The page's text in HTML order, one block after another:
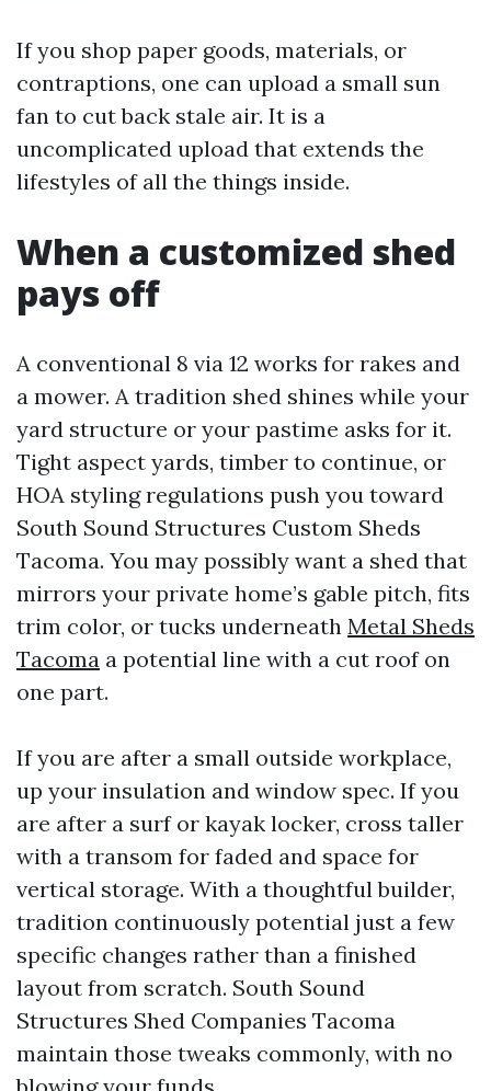
If you shop paper goods, materials, or
contraptions, one can upload a small sun
fan to cut back stale air. It is a
uncomplicated upload that extends the
lifestyles of all the things inside.
When a customized shed
pays off
A conventional 8 via 12 works for rakes and
a mower. A tradition shed shines while your
yard structure or your pastime asks for it.
Tight aspect yards, timber to continue, or
HOA styling regulations push you toward
South Sound Structures Custom Sheds
Tacoma. You may possibly want a shed that
mirrors your private home’s gable pitch, fits
trim color, or tucks underneath Metal Sheds
Tacoma a potential line with a cut roof on
one part.
If you are after a small outside workplace,
up your insulation and window spec. If you
are after a surf or kayak locker, cross taller
with a transom for faded and space for
vertical storage. With a thoughtful builder,
tradition continuously potential just a few
specific changes rather than a finished
layout from scratch. South Sound
Structures Shed Companies Tacoma
maintain those tweaks commonly, with no